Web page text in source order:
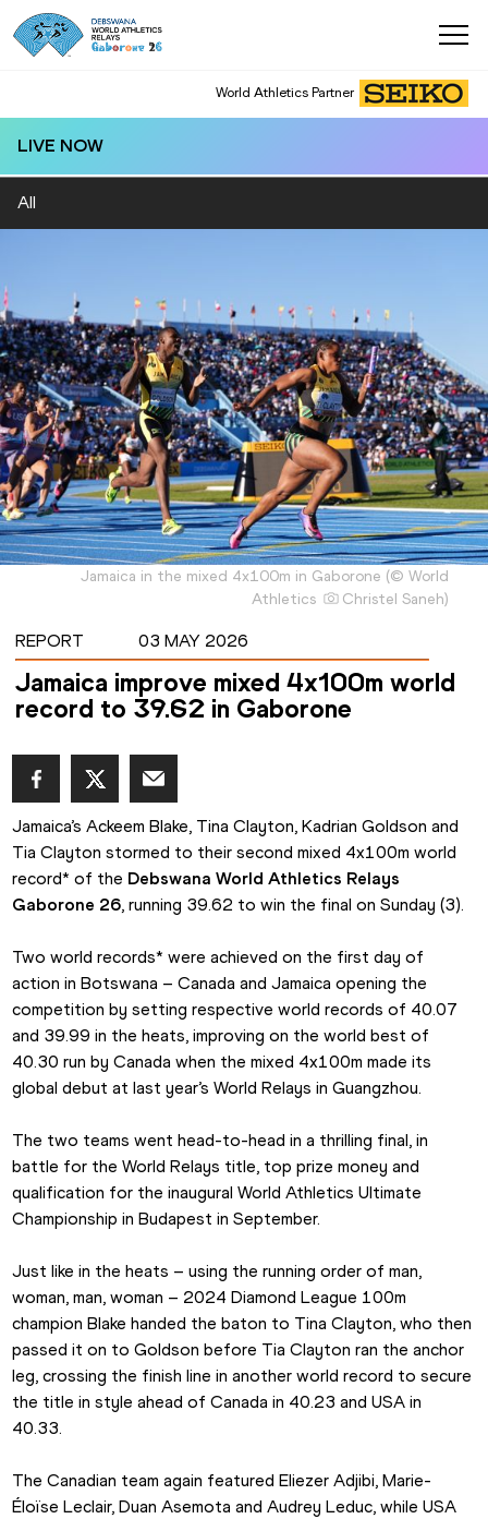
World Athletics Partner
World Athletics Partner
LIVE NOW
All
Jamaica in the mixed 4x100m in Gaborone (© World
Athletics
Christel Saneh)
REPORT 03 MAY 2026
Jamaica improve mixed 4x100m world
record to 39.62 in Gaborone
Jamaica’s Ackeem Blake, Tina Clayton, Kadrian Goldson and
Tia Clayton stormed to their second mixed 4x100m world
record* of the Debswana World Athletics Relays
Gaborone 26, running 39.62 to win the final on Sunday (3).
Two world records* were achieved on the first day of
action in Botswana – Canada and Jamaica opening the
competition by setting respective world records of 40.07
and 39.99 in the heats, improving on the world best of
40.30 run by Canada when the mixed 4x100m made its
global debut at last year’s World Relays in Guangzhou.
The two teams went head-to-head in a thrilling final, in
battle for the World Relays title, top prize money and
qualification for the inaugural World Athletics Ultimate
Championship in Budapest in September.
Just like in the heats – using the running order of man,
woman, man, woman – 2024 Diamond League 100m
champion Blake handed the baton to Tina Clayton, who then
passed it on to Goldson before Tia Clayton ran the anchor
leg, crossing the finish line in another world record to secure
the title in style ahead of Canada in 40.23 and USA in
40.33.
The Canadian team again featured Eliezer Adjibi, Marie-
Éloïse Leclair, Duan Asemota and Audrey Leduc, while USA